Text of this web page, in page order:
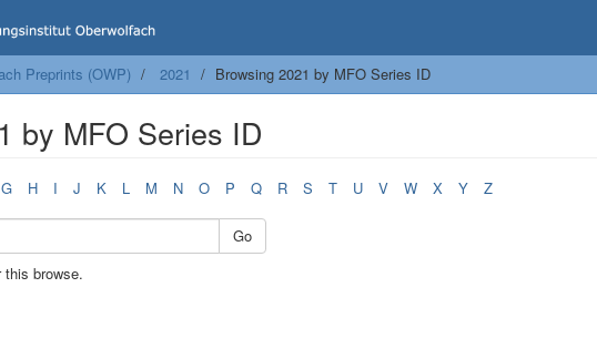
Preprints (OWP) 2021 Browsing 2021 by MFO Series ID
by MFO Series ID
G H I J K L M N O P Q R S T U V W X Y Z
Go
this browse.